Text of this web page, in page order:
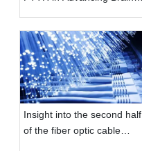
Technology
Insight into the second half
of the fiber optic cable